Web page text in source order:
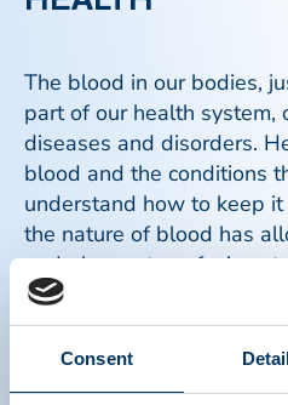
Consent
The blood in our bodies,
part of our health system,
diseases and disorders.
blood and the conditions
understand how to keep
the nature of blood has
and plasma transfusions
part of the treatment
patients.
Read more